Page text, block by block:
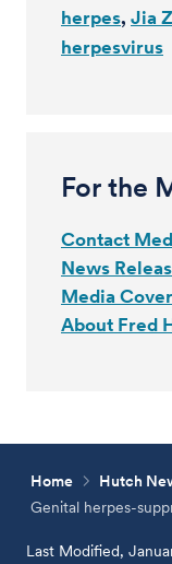
herpes Jia
herpesvirus
For the
Contact
News
Media
About Fred
Home
Hutch
Genital herpes-
Last Modified,